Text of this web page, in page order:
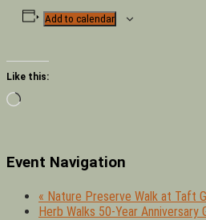
Add to calendar
Like this:
Loading…
Event Navigation
« Nature Preserve Walk at Taft
Herb Walks 50-Year Anniversary